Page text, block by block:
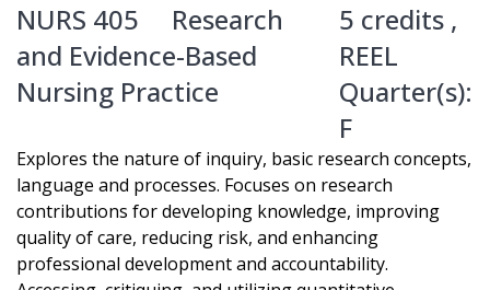
NURS 405
Research
and Evidence-Based
Nursing Practice
5 credits ,
REEL
Quarter(s):
F
Explores the nature of inquiry, basic research concepts,
language and processes. Focuses on research
contributions for developing knowledge, improving
quality of care, reducing risk, and enhancing
professional development and accountability.